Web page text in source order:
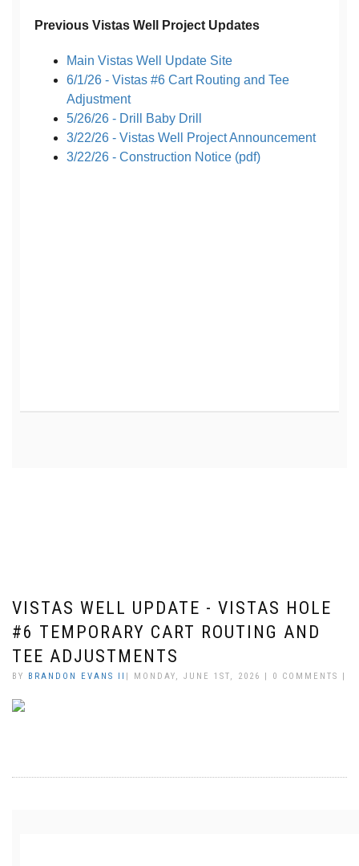
Previous Vistas Well Project Updates
Main Vistas Well Update Site
6/1/26 - Vistas #6 Cart Routing and Tee
Adjustment
5/26/26 - Drill Baby Drill
3/22/26 - Vistas Well Project Announcement
3/22/26 - Construction Notice (pdf)
VISTAS WELL UPDATE - VISTAS HOLE
#6 TEMPORARY CART ROUTING AND
TEE ADJUSTMENTS
BY BRANDON EVANS II | MONDAY, JUNE 1ST, 2026 | 0 COMMENTS |